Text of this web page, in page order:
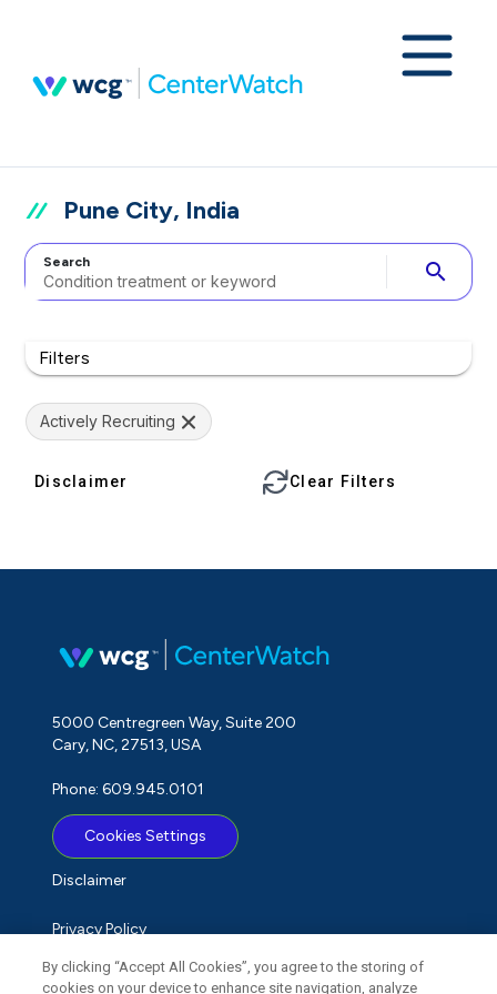
Pune City, India
Search search
Filters
Actively Recruiting
Disclaimer Clear Filters
5000 Centregreen Way, Suite 200
Cary, NC, 27513, USA
Phone: 609.945.0101
Cookies Settings
Disclaimer
Privacy Policy
Term of Use
By clicking “Accept All Cookies”, you agree to the storing of
cookies on your device to enhance site navigation, analyze